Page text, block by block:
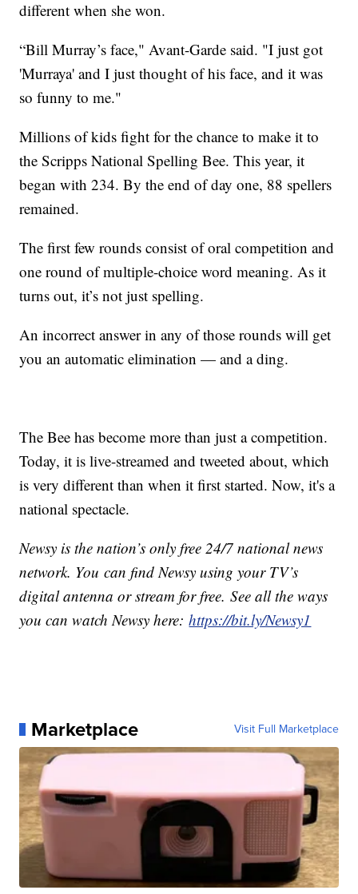
different when she won.
“Bill Murray’s face," Avant-Garde said. "I just got
'Murraya' and I just thought of his face, and it was
so funny to me."
Millions of kids fight for the chance to make it to
the Scripps National Spelling Bee. This year, it
began with 234. By the end of day one, 88 spellers
remained.
The first few rounds consist of oral competition and
one round of multiple-choice word meaning. As it
turns out, it’s not just spelling.
An incorrect answer in any of those rounds will get
you an automatic elimination — and a ding.
The Bee has become more than just a competition.
Today, it is live-streamed and tweeted about, which
is very different than when it first started. Now, it's a
national spectacle.
Newsy is the nation’s only free 24/7 national news
network. You can find Newsy using your TV’s
digital antenna or stream for free. See all the ways
you can watch Newsy here:https://bit.ly/Newsy1
Marketplace Visit Full Marketplace